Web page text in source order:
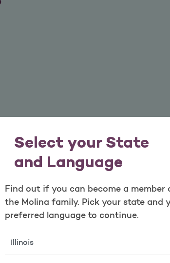
Select your State
and Language
Find out if you can become a member
the Molina family. Pick your state and
preferred language to continue.
State
Enrolling in the Health